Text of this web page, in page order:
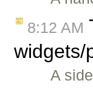
8:12 AM
widgets/
A